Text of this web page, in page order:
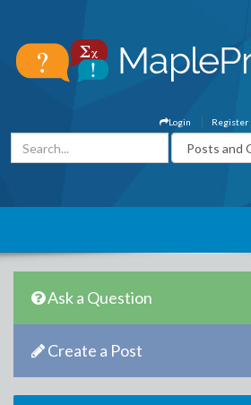
Register
Login
Ask a Question
Create a Post